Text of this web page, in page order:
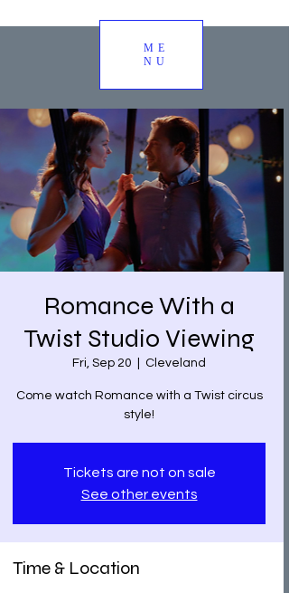
ME
NU
Romance With a
Twist Studio Viewing
Fri, Sep 20 Cleveland
Come watch Romance with a Twist circus
Tickets are not on sale
See other events
Time & Location